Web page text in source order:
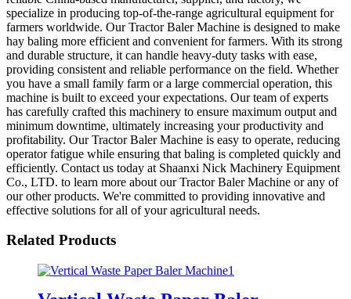
specialize in producing top-of-the-range agricultural equipment for
farmers worldwide. Our Tractor Baler Machine is designed to make
hay baling more efficient and convenient for farmers. With its strong
and durable structure, it can handle heavy-duty tasks with ease,
providing consistent and reliable performance on the field. Whether
you have a small family farm or a large commercial operation, this
machine is built to exceed your expectations. Our team of experts
has carefully crafted this machinery to ensure maximum output and
minimum downtime, ultimately increasing your productivity and
profitability. Our Tractor Baler Machine is easy to operate, reducing
operator fatigue while ensuring that baling is completed quickly and
efficiently. Contact us today at Shaanxi Nick Machinery Equipment
Co., LTD. to learn more about our Tractor Baler Machine or any of
our other products. We're committed to providing innovative and
effective solutions for all of your agricultural needs.
Related Products